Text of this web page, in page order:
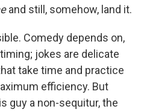
and still, somehow, land it.
Comedy depends on,
jokes are delicate
take time and practice
efficiency. But
guy a non-sequitur, the